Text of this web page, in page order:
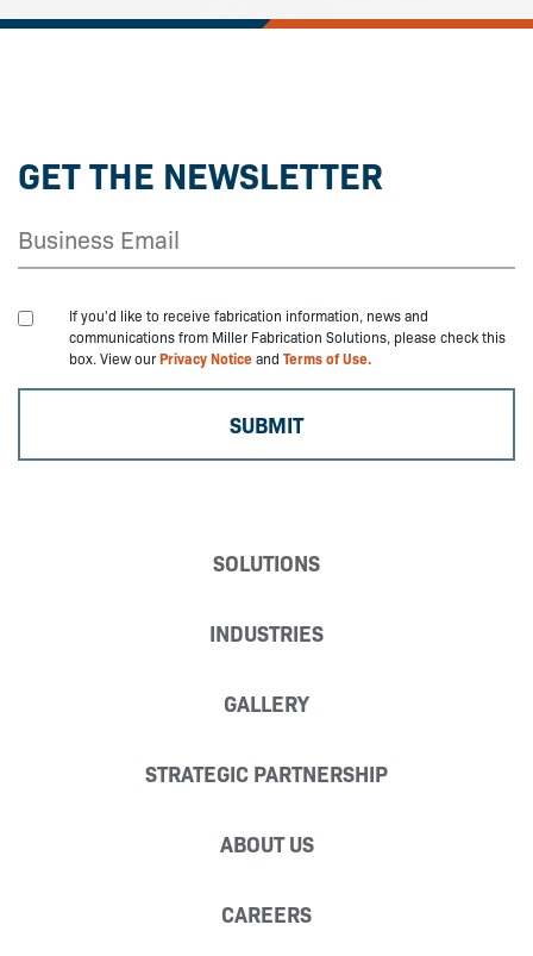
GET THE NEWSLETTER
If you'd like to receive fabrication information, news and
communications from Miller Fabrication Solutions, please check this
box. View ourPrivacy Noticeand Terms of Use.
SOLUTIONS
INDUSTRIES
GALLERY
STRATEGIC PARTNERSHIP
ABOUT US
CAREERS